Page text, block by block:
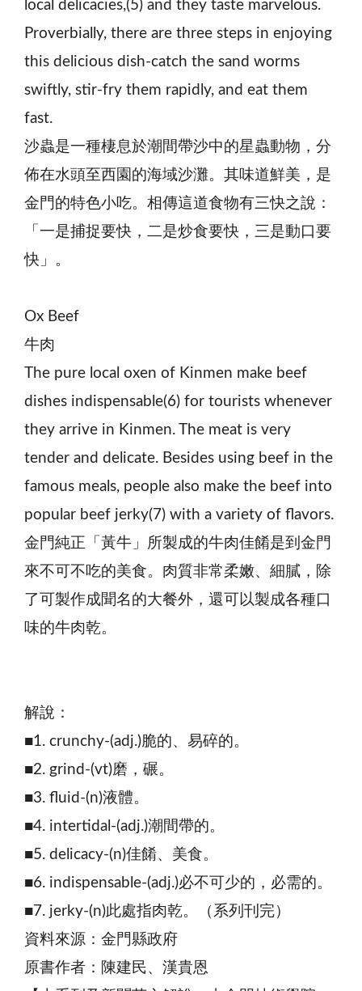
local delicacies,(5) and they taste marvelous.
Proverbially, there are three steps in enjoying
this delicious dish-catch the sand worms
swiftly, stir-fry them rapidly, and eat them
fast.
沙蟲是一種棲息於潮間帶沙中的星蟲動物，分
佈在水頭至西園的海域沙灘。其味道鮮美，是
金門的特色小吃。相傳這道食物有三快之說：
「一是捕捉要快，二是炒食要快，三是動口要
快」。
Ox Beef
牛肉
The pure local oxen of Kinmen make beef
dishes indispensable(6) for tourists whenever
they arrive in Kinmen. The meat is very
tender and delicate. Besides using beef in the
famous meals, people also make the beef into
popular beef jerky(7) with a variety of flavors.
金門純正「黃牛」所製成的牛肉佳餚是到金門
來不可不吃的美食。肉質非常柔嫩、細膩，除
了可製作成聞名的大餐外，還可以製成各種口
味的牛肉乾。
解說：
■1. crunchy-(adj.)脆的、易碎的。
■2. grind-(vt)磨，碾。
■3. fluid-(n)液體。
■4. intertidal-(adj.)潮間帶的。
■5. delicacy-(n)佳餚、美食。
■6. indispensable-(adj.)必不可少的，必需的。
■7. jerky-(n)此處指肉乾。（系列刊完）
資料來源：金門縣政府
原書作者：陳建民、漢貴恩